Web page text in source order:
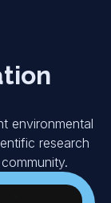
environmental
research